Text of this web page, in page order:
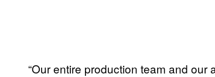
“Our entire production team and